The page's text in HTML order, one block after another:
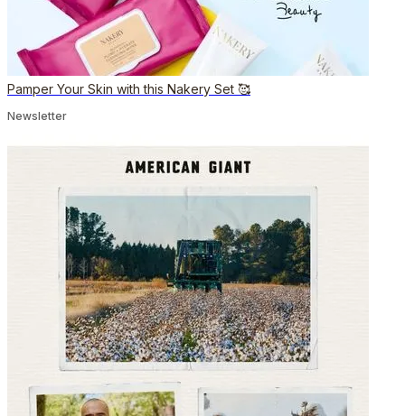
Pamper Your Skin with this Nakery Set 🥰
Newsletter